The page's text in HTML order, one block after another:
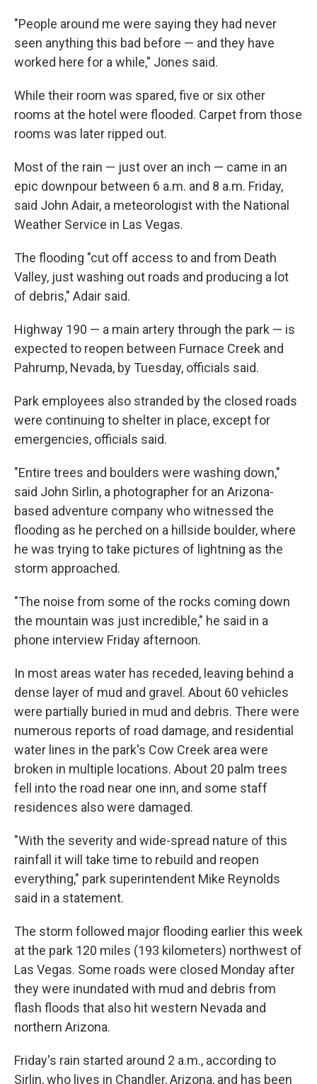
"People around me were saying they had never
seen anything this bad before — and they have
worked here for a while," Jones said.
While their room was spared, five or six other
rooms at the hotel were flooded. Carpet from those
rooms was later ripped out.
Most of the rain — just over an inch — came in an
epic downpour between 6 a.m. and 8 a.m. Friday,
said John Adair, a meteorologist with the National
Weather Service in Las Vegas.
The flooding "cut off access to and from Death
Valley, just washing out roads and producing a lot
of debris," Adair said.
Highway 190 — a main artery through the park — is
expected to reopen between Furnace Creek and
Pahrump, Nevada, by Tuesday, officials said.
Park employees also stranded by the closed roads
were continuing to shelter in place, except for
emergencies, officials said.
"Entire trees and boulders were washing down,"
said John Sirlin, a photographer for an Arizona-
based adventure company who witnessed the
flooding as he perched on a hillside boulder, where
he was trying to take pictures of lightning as the
storm approached.
"The noise from some of the rocks coming down
the mountain was just incredible," he said in a
phone interview Friday afternoon.
In most areas water has receded, leaving behind a
dense layer of mud and gravel. About 60 vehicles
were partially buried in mud and debris. There were
numerous reports of road damage, and residential
water lines in the park's Cow Creek area were
broken in multiple locations. About 20 palm trees
fell into the road near one inn, and some staff
residences also were damaged.
"With the severity and wide-spread nature of this
rainfall it will take time to rebuild and reopen
everything," park superintendent Mike Reynolds
said in a statement.
The storm followed major flooding earlier this week
at the park 120 miles (193 kilometers) northwest of
Las Vegas. Some roads were closed Monday after
they were inundated with mud and debris from
flash floods that also hit western Nevada and
northern Arizona.
Friday's rain started around 2 a.m., according to
Sirlin, who lives in Chandler, Arizona, and has been